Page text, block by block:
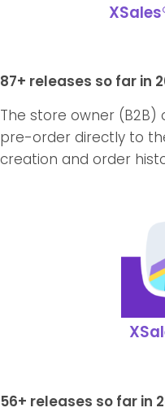
87+ releases so far in
The store owner
pre-order directly to
creation and order
56+ releases so far in